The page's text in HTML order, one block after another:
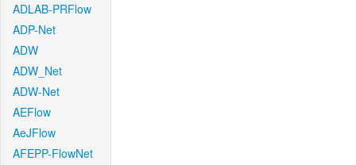
ADLAB-PRFlow
ADP-Net
ADW
ADW_Net
ADW-Net
AEFlow
AeJFlow
AFEPP-FlowNet